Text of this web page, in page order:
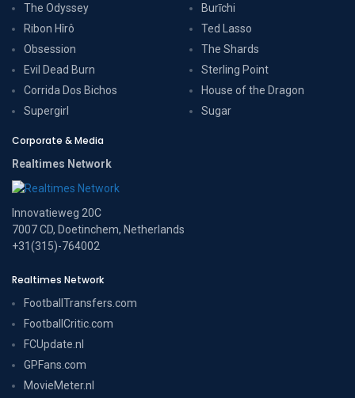
The Odyssey
Ribon Hîrô
Obsession
Evil Dead Burn
Corrida Dos Bichos
Supergirl
Burīchi
Ted Lasso
The Shards
Sterling Point
House of the Dragon
Sugar
Corporate & Media
Realtimes Network
Innovatieweg 20C
7007 CD, Doetinchem, Netherlands
+31(315)-764002
Realtimes Network
FootballTransfers.com
FootballCritic.com
FCUpdate.nl
GPFans.com
MovieMeter.nl